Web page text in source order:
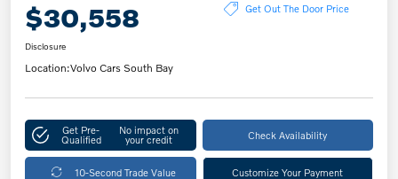
$30,558 Get Out The Door Price
Disclosure
Location:Volvo Cars South Bay
Get Pre-
Qualified
No impact on
your credit Check Availability
10-Second Trade Value Customize Your Payment